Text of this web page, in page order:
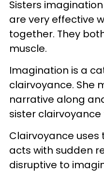
Sisters
are very effective
together. They
muscle.
Imagination is a
clairvoyance. She
narrative along
sister
Clairvoyance uses
acts with sudden
disruptive to